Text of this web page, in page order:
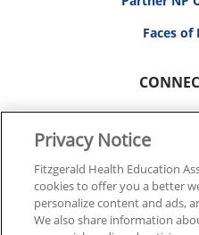
Faces of
© 2026 FITZGERALD
ALL
Privacy Notice
Fitzgerald Health Education
cookies to offer you a better
personalize content and ads,
We also share information